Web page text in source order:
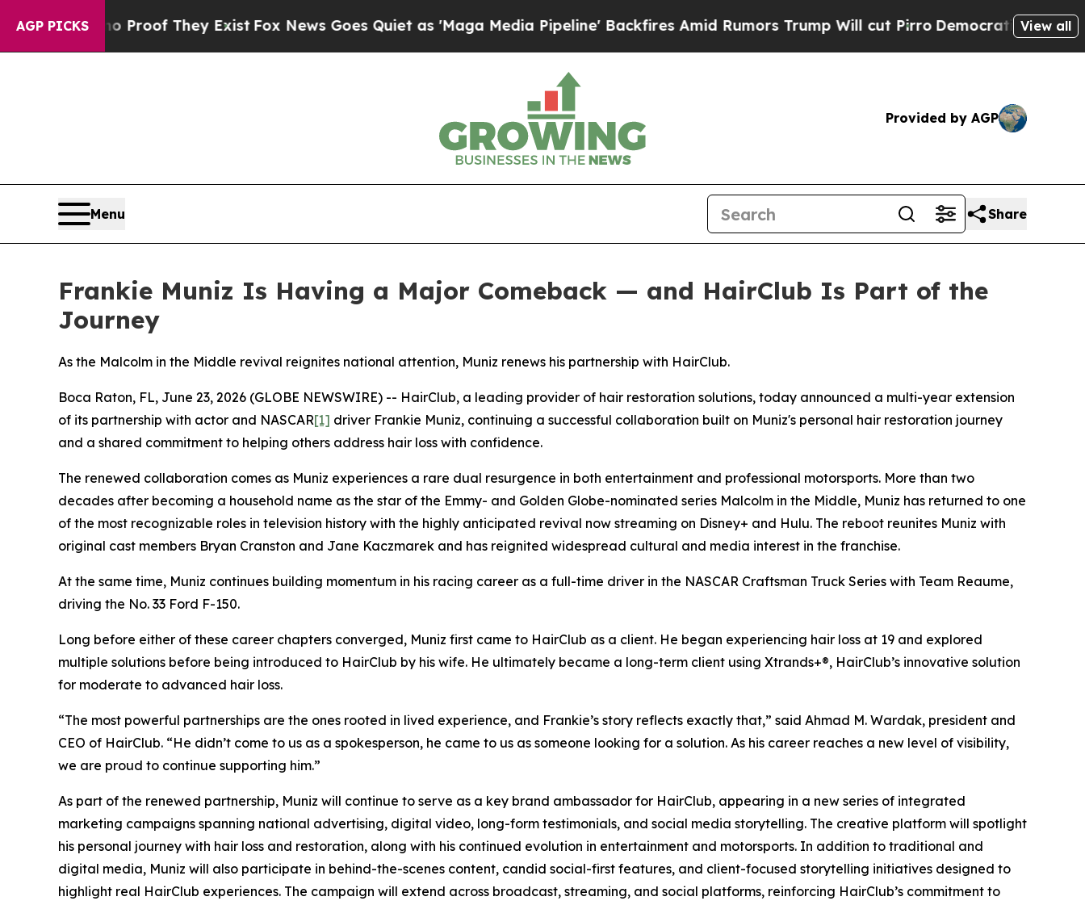
AGP PICKS
no Proof They ExistFox News Goes Quiet as 'Maga Media Pipeline' Backfires Amid Rumors Trump Will cut Pirro Democratic Socialists of
View all
Provided by AGP
Menu Share
Frankie Muniz Is Having a Major Comeback — and HairClub Is Part of the
Journey
As the Malcolm in the Middle revival reignites national attention, Muniz renews his partnership with HairClub.
Boca Raton, FL, June 23, 2026 (GLOBE NEWSWIRE) -- HairClub, a leading provider of hair restoration solutions, today announced a multi-year extension
of its partnership with actor and NASCAR[1] driver Frankie Muniz, continuing a successful collaboration built on Muniz's personal hair restoration journey
and a shared commitment to helping others address hair loss with confidence.
The renewed collaboration comes as Muniz experiences a rare dual resurgence in both entertainment and professional motorsports. More than two
decades after becoming a household name as the star of the Emmy- and Golden Globe-nominated series Malcolm in the Middle, Muniz has returned to one
of the most recognizable roles in television history with the highly anticipated revival now streaming on Disney+ and Hulu. The reboot reunites Muniz with
original cast members Bryan Cranston and Jane Kaczmarek and has reignited widespread cultural and media interest in the franchise.
At the same time, Muniz continues building momentum in his racing career as a full-time driver in the NASCAR Craftsman Truck Series with Team Reaume,
driving the No. 33 Ford F-150.
Long before either of these career chapters converged, Muniz first came to HairClub as a client. He began experiencing hair loss at 19 and explored
multiple solutions before being introduced to HairClub by his wife. He ultimately became a long-term client using Xtrands+®, HairClub’s innovative solution
for moderate to advanced hair loss.
“The most powerful partnerships are the ones rooted in lived experience, and Frankie’s story reflects exactly that,” said Ahmad M. Wardak, president and
CEO of HairClub. “He didn’t come to us as a spokesperson, he came to us as someone looking for a solution. As his career reaches a new level of visibility,
we are proud to continue supporting him.”
As part of the renewed partnership, Muniz will continue to serve as a key brand ambassador for HairClub, appearing in a new series of integrated
marketing campaigns spanning national advertising, digital video, long-form testimonials, and social media storytelling. The creative platform will spotlight
his personal journey with hair loss and restoration, along with his continued evolution in entertainment and motorsports. In addition to traditional and
digital media, Muniz will also participate in behind-the-scenes content, candid social-first features, and client-focused storytelling initiatives designed to
highlight real HairClub experiences. The campaign will extend across broadcast, streaming, and social platforms, reinforcing HairClub’s commitment to